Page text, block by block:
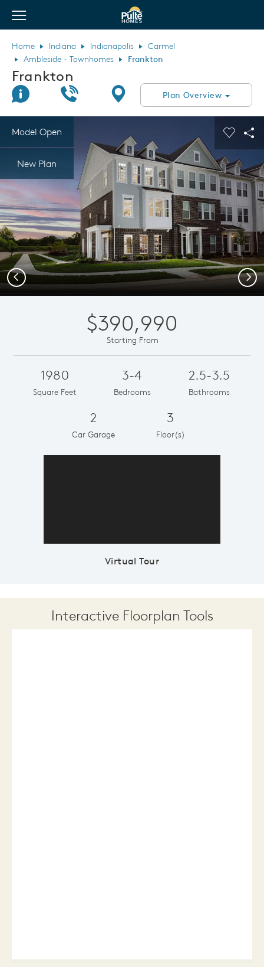
Pulte Homes home page link
View Menu
Home Indiana Indianapolis
Carmel
Ambleside - Townhomes
Frankton
Frankton
Join Interest List
Call UsDirectionsPlan Overview
Model Open
New Plan
Previous Next
$390,990
Starting From
1980
Square Feet
3-4
Bedrooms
2.5-3.5
Bathrooms
2
Car Garage
3
Floor(s)
Virtual Tour
Interactive Floorplan Tools